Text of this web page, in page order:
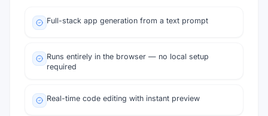
Full-stack app generation from a text prompt
Runs entirely in the browser — no local setup
required
Real-time code editing with instant preview